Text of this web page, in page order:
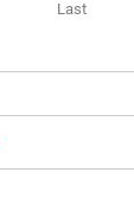
Last